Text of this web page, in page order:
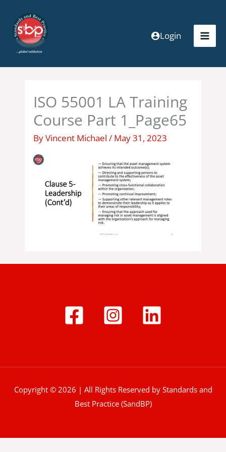
content
Login
ISO 55001 LA Training
Course Part 1_Page65
ByVincent Michael/ May 31, 2023
Copyright © 2026 | All Rights Reserved by Standards and
Best Practice (SandBP)